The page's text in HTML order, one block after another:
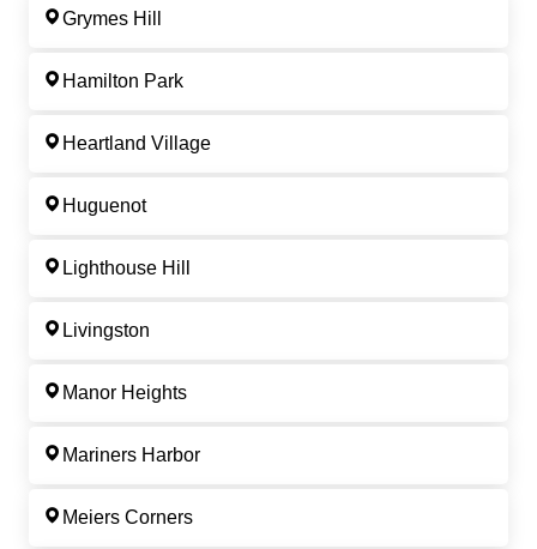
Grymes Hill
Hamilton Park
Heartland Village
Huguenot
Lighthouse Hill
Livingston
Manor Heights
Mariners Harbor
Meiers Corners